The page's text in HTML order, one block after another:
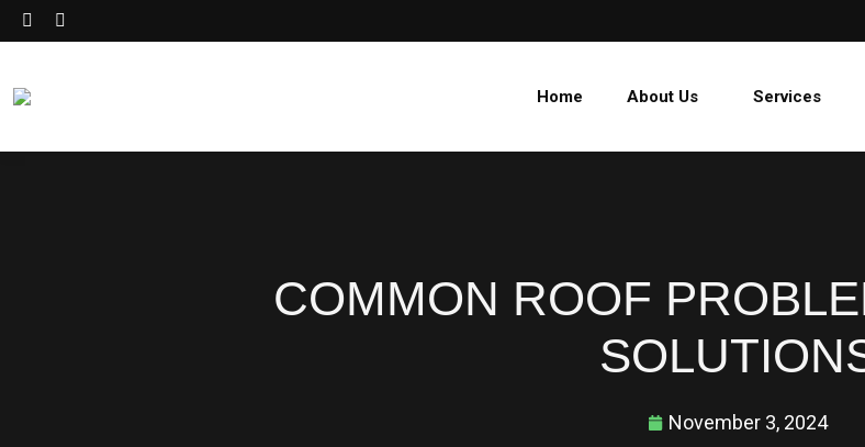
Home About Us Services
COMMON ROOF
November 3, 2024